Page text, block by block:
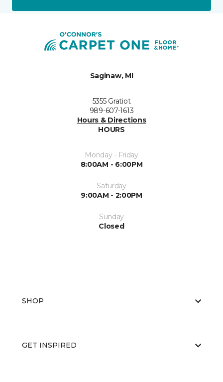
Saginaw, MI
5355 Gratiot
989-607-1613
Hours & Directions
HOURS
Monday - Friday
8:00AM - 6:00PM
Saturday
9:00AM - 2:00PM
Sunday
Closed
SHOP
GET INSPIRED